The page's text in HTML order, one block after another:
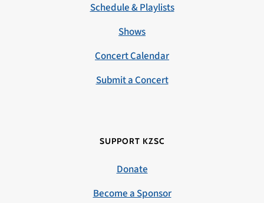
Schedule & Playlists
Shows
Concert Calendar
Submit a Concert
SUPPORT KZSC
Donate
Become a Sponsor